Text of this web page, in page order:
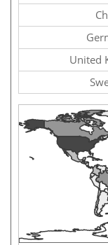
United